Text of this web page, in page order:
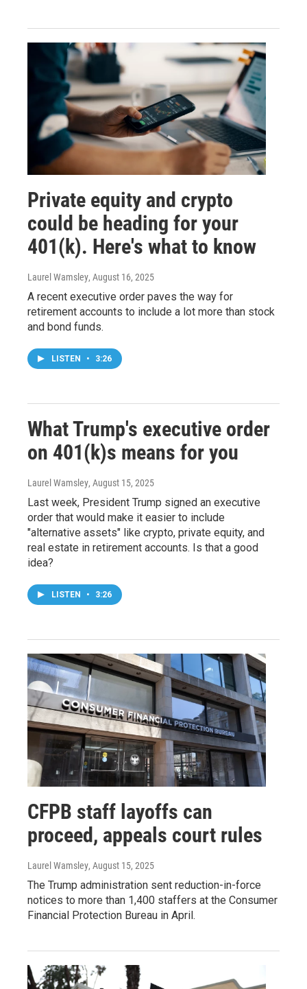
Private equity and crypto
could be heading for your
401(k). Here's what to know
Laurel Wamsley, August 16, 2025
A recent executive order paves the way for
retirement accounts to include a lot more than stock
and bond funds.
LISTEN • 3:26
What Trump's executive order
on 401(k)s means for you
Laurel Wamsley, August 15, 2025
Last week, President Trump signed an executive
order that would make it easier to include
"alternative assets" like crypto, private equity, and
real estate in retirement accounts. Is that a good
idea?
LISTEN • 3:26
CFPB staff layoffs can
proceed, appeals court rules
Laurel Wamsley, August 15, 2025
The Trump administration sent reduction-in-force
notices to more than 1,400 staffers at the Consumer
Financial Protection Bureau in April.